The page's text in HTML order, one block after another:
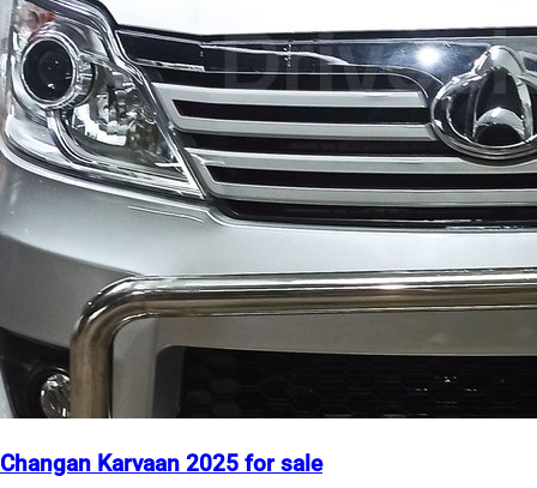
Changan Karvaan 2025 for sale